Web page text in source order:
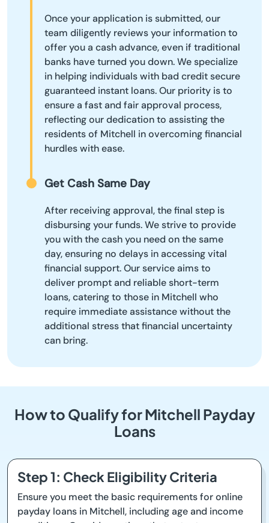
Once your application is submitted, our
team diligently reviews your information to
offer you a cash advance, even if traditional
banks have turned you down. We specialize
in helping individuals with bad credit secure
guaranteed instant loans. Our priority is to
ensure a fast and fair approval process,
reflecting our dedication to assisting the
residents of Mitchell in overcoming financial
hurdles with ease.
Get Cash Same Day
After receiving approval, the final step is
disbursing your funds. We strive to provide
you with the cash you need on the same
day, ensuring no delays in accessing vital
financial support. Our service aims to
deliver prompt and reliable short-term
loans, catering to those in Mitchell who
require immediate assistance without the
additional stress that financial uncertainty
can bring.
How to Qualify for Mitchell Payday
Loans
Step 1: Check Eligibility Criteria
Ensure you meet the basic requirements for online
payday loans in Mitchell, including age and income